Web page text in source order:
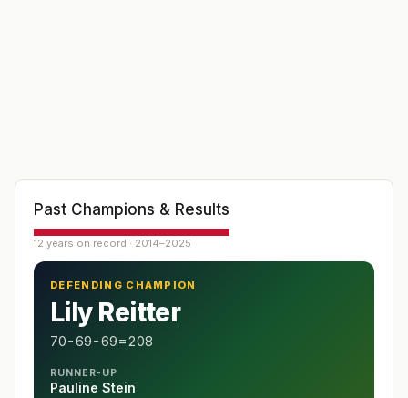
Past Champions & Results
12 years on record · 2014–2025
DEFENDING CHAMPION
Lily Reitter
70-69-69=208
RUNNER-UP
Pauline Stein